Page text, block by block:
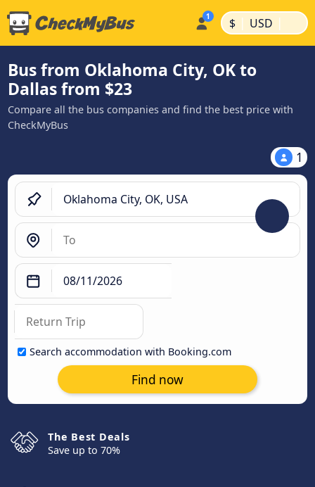
$ | USD |
Bus from Oklahoma City, OK to
Dallas from $23
Compare all the bus companies and find the best price with
CheckMyBus
1
Search accommodation with Booking.com
Find now
The Best Deals
Save up to 70%